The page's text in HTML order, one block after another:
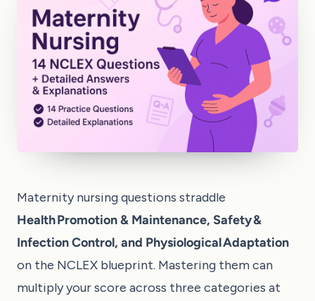
Maternity nursing questions straddle
Health Promotion & Maintenance, Safety &
Infection Control, and Physiological Adaptation
on the NCLEX blueprint. Mastering them can
multiply your score across three categories at